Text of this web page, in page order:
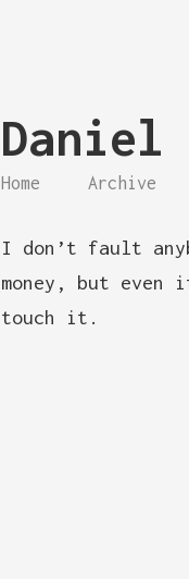
Home Archive
I don’t fault
money, but
touch it.